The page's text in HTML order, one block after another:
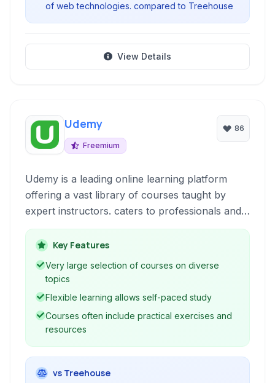
of web technologies. compared to Treehouse
View Details
Udemy
Freemium
86
Udemy is a leading online learning platform
offering a vast library of courses taught by
expert instructors. caters to professionals and
enthusiasts alike, providing accessible education
across numerous subjects to advance careers
and explore new interests.
Key Features
Very large selection of courses on diverse
topics
Flexible learning allows self-paced study
Courses often include practical exercises and
resources
vs Treehouse